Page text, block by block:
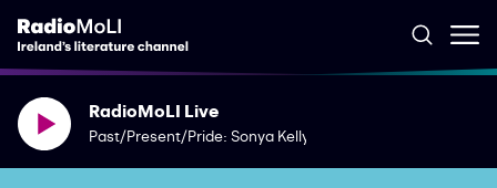
RadioMoLI Live
Past/Present/Pride: Sonya Kelly